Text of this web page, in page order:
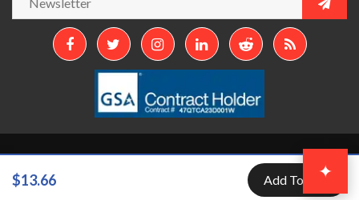
$13.66 Add To Cart
All Rights Reserved.
Aztek Services ✦